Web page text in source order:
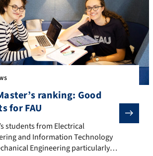
ranking: Good
for FAU
students from Electrical Engineering and
students from Electrical
and Information Technology
Engineering particularly